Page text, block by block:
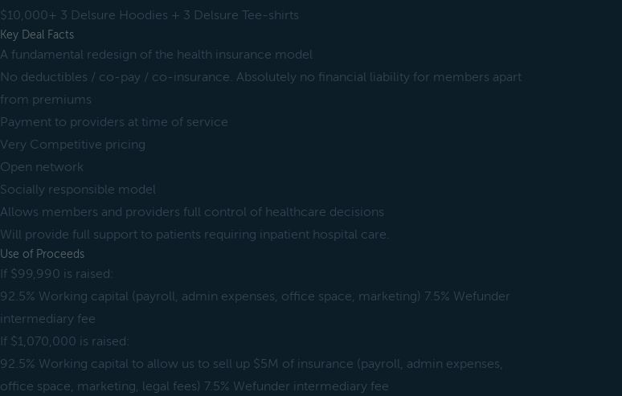
$10,000+ 3 Delsure Hoodies + 3 Delsure Tee-shirts
Key Deal Facts
A fundamental redesign of the health insurance model
No deductibles / co-pay / co-insurance. Absolutely no financial liability for members apart
from premiums
Payment to providers at time of service
Very Competitive pricing
Open network
Socially responsible model
Allows members and providers full control of healthcare decisions
Will provide full support to patients requiring inpatient hospital care.
Use of Proceeds
If $99,990 is raised:
92.5% Working capital (payroll, admin expenses, office space, marketing) 7.5% Wefunder
intermediary fee
If $1,070,000 is raised:
92.5% Working capital to allow us to sell up $5M of insurance (payroll, admin expenses,
office space, marketing, legal fees) 7.5% Wefunder intermediary fee